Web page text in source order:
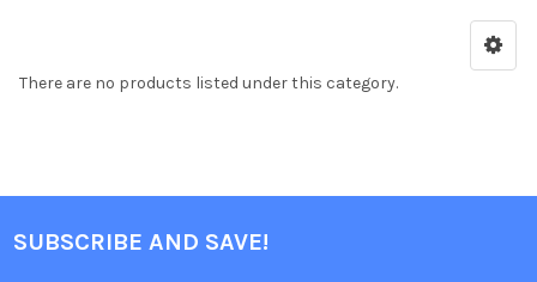
There are no products listed under this category.
SUBSCRIBE AND SAVE!